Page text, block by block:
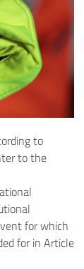
to
to the
for which
for in Article